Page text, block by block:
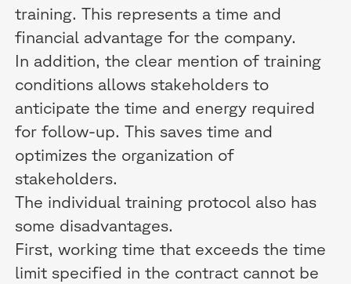
training. This represents a time and
financial advantage for the company.
In addition, the clear mention of training
conditions allows stakeholders to
anticipate the time and energy required
for follow-up. This saves time and
optimizes the organization of
stakeholders.
The individual training protocol also has
some disadvantages.
First, working time that exceeds the time
limit specified in the contract cannot be